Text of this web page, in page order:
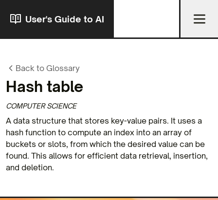
User's Guide to AI
Back to Glossary
Hash table
COMPUTER SCIENCE
A data structure that stores key-value pairs. It uses a
hash function to compute an index into an array of
buckets or slots, from which the desired value can be
found. This allows for efficient data retrieval, insertion,
and deletion.